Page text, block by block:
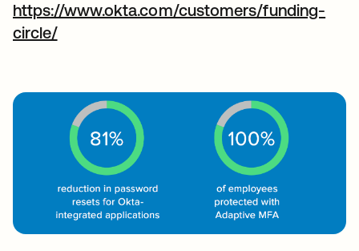
https://www.okta.com/customers/funding-
circle/